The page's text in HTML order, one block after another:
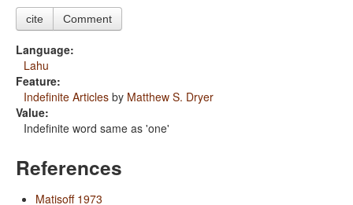
cite Comment
Language:
Lahu
Feature:
Indefinite Articles by Matthew S. Dryer
Value:
Indefinite word same as 'one'
References
Matisoff 1973